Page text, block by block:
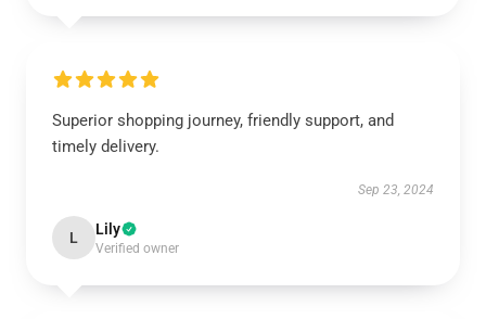
Superior shopping journey, friendly support, and
timely delivery.
Sep 23, 2024
L Lily
Verified owner